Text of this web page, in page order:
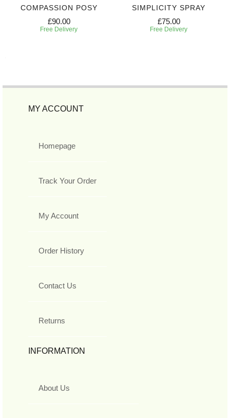
COMPASSION POSY
£90.00
Free Delivery
SIMPLICITY SPRAY
£75.00
Free Delivery
MY ACCOUNT
Homepage
Track Your Order
My Account
Order History
Contact Us
Returns
INFORMATION
About Us